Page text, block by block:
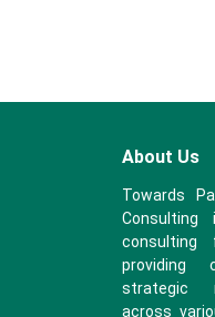
About Us
Towards
consulting
providing
strategic
across